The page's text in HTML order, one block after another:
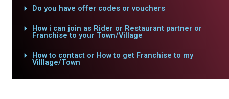
Do you have offer codes or vouchers
How i can join as Rider or Restaurant partner or
Franchise to your Town/Village
How to contact or How to get Franchise to my
Villlage/Town